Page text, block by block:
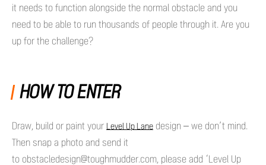
it needs to function alongside the normal obstacle and you
need to be able to run thousands of people through it. Are you
up for the challenge?
HOW TO ENTER
Draw, build or paint your Level Up Lane design – we don’t mind.
Then snap a photo and send it
to obstacledesign@toughmudder.com, please add ‘Level Up